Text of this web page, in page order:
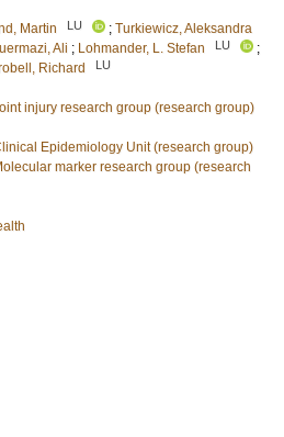
Martin LU ; Turkiewicz, Aleksandra
Ali ; Lohmander, L. Stefan LU
;
Richard LU
injury research group (research group)
Epidemiology Unit (research group)
marker research group (research